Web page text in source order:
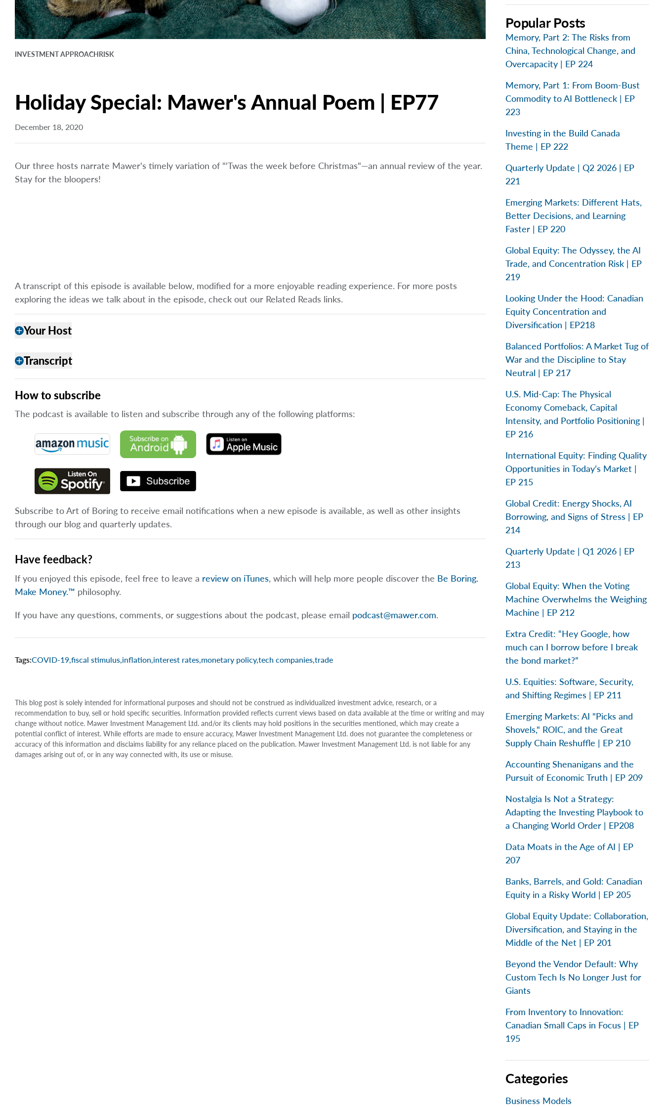
INVESTMENT APPROACHRISK
Holiday Special: Mawer's Annual Poem | EP77
December 18, 2020
Our three hosts narrate Mawer's timely variation of "'Twas the week before Christmas"—an annual review of the year.
Stay for the bloopers!
A transcript of this episode is available below, modified for a more enjoyable reading experience. For more posts
exploring the ideas we talk about in the episode, check out our Related Reads links.
addYour Host
addTranscript
How to subscribe
The podcast is available to listen and subscribe through any of the following platforms:
Subscribe to Art of Boring to receive email notifications when a new episode is available, as well as other insights
through our blog and quarterly updates.
Have feedback?
If you enjoyed this episode, feel free to leave a review on iTunes, which will help more people discover the Be Boring.
Make Money.™ philosophy.
If you have any questions, comments, or suggestions about the podcast, please email podcast@mawer.com.
Tags:COVID-19,fiscal stimulus,inflation,interest rates,monetary policy,tech companies,trade
This blog post is solely intended for informational purposes and should not be construed as individualized investment advice, research, or a
recommendation to buy, sell or hold specific securities. Information provided reflects current views based on data available at the time or writing and may
change without notice. Mawer Investment Management Ltd. and/or its clients may hold positions in the securities mentioned, which may create a
potential conflict of interest. While efforts are made to ensure accuracy, Mawer Investment Management Ltd. does not guarantee the completeness or
accuracy of this information and disclaims liability for any reliance placed on the publication. Mawer Investment Management Ltd. is not liable for any
damages arising out of, or in any way connected with, its use or misuse.
Popular Posts
Memory, Part 2: The Risks from
China, Technological Change, and
Overcapacity | EP 224
Memory, Part 1: From Boom-Bust
Commodity to AI Bottleneck | EP
223
Investing in the Build Canada
Theme | EP 222
Quarterly Update | Q2 2026 | EP
221
Emerging Markets: Different Hats,
Better Decisions, and Learning
Faster | EP 220
Global Equity: The Odyssey, the AI
Trade, and Concentration Risk | EP
219
Looking Under the Hood: Canadian
Equity Concentration and
Diversification | EP218
Balanced Portfolios: A Market Tug of
War and the Discipline to Stay
Neutral | EP 217
U.S. Mid-Cap: The Physical
Economy Comeback, Capital
Intensity, and Portfolio Positioning |
EP 216
International Equity: Finding Quality
Opportunities in Today’s Market |
EP 215
Global Credit: Energy Shocks, AI
Borrowing, and Signs of Stress | EP
214
Quarterly Update | Q1 2026 | EP
213
Global Equity: When the Voting
Machine Overwhelms the Weighing
Machine | EP 212
Extra Credit: “Hey Google, how
much can I borrow before I break
the bond market?”
U.S. Equities: Software, Security,
and Shifting Regimes | EP 211
Emerging Markets: AI "Picks and
Shovels," ROIC, and the Great
Supply Chain Reshuffle | EP 210
Accounting Shenanigans and the
Pursuit of Economic Truth | EP 209
Nostalgia Is Not a Strategy:
Adapting the Investing Playbook to
a Changing World Order | EP208
Data Moats in the Age of AI | EP
207
Banks, Barrels, and Gold: Canadian
Equity in a Risky World | EP 205
Global Equity Update: Collaboration,
Diversification, and Staying in the
Middle of the Net | EP 201
Beyond the Vendor Default: Why
Custom Tech Is No Longer Just for
Giants
From Inventory to Innovation:
Canadian Small Caps in Focus | EP
195
Categories
Business Models